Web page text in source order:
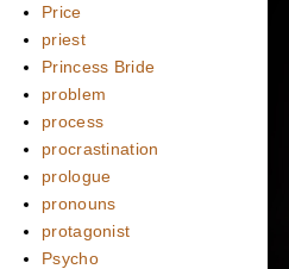
Price
priest
Princess Bride
problem
process
procrastination
prologue
pronouns
protagonist
Psycho